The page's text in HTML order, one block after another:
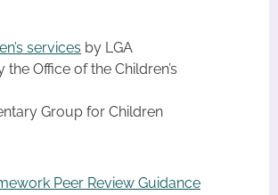
services by LGA
the Office of the Children’s
Group for Children
Peer Review Guidance